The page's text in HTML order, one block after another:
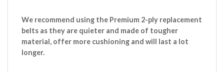
We recommend using the Premium 2-ply replacement
belts as they are quieter and made of tougher
material, offer more cushioning and will last a lot
longer.